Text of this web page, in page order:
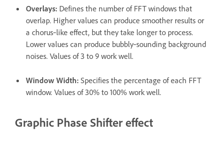
Overlays: Defines the number of FFT windows that
overlap. Higher values can produce smoother results or
a chorus‑like effect, but they take longer to process.
Lower values can produce bubbly‑sounding background
noises. Values of 3 to 9 work well.
Window Width: Specifies the percentage of each FFT
window. Values of 30% to 100% work well.
Graphic Phase Shifter effect